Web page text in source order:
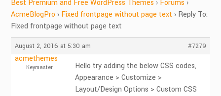
Best Premium and Free WordPress Themes › Forums ›
AcmeBlogPro › Fixed frontpage without page text › Reply To:
Fixed frontpage without page text
August 2, 2016 at 5:30 am #7279
acmethemes
Keymaster
Hello try adding the below CSS codes,
Appearance > Customize >
Layout/Design Options > Custom CSS